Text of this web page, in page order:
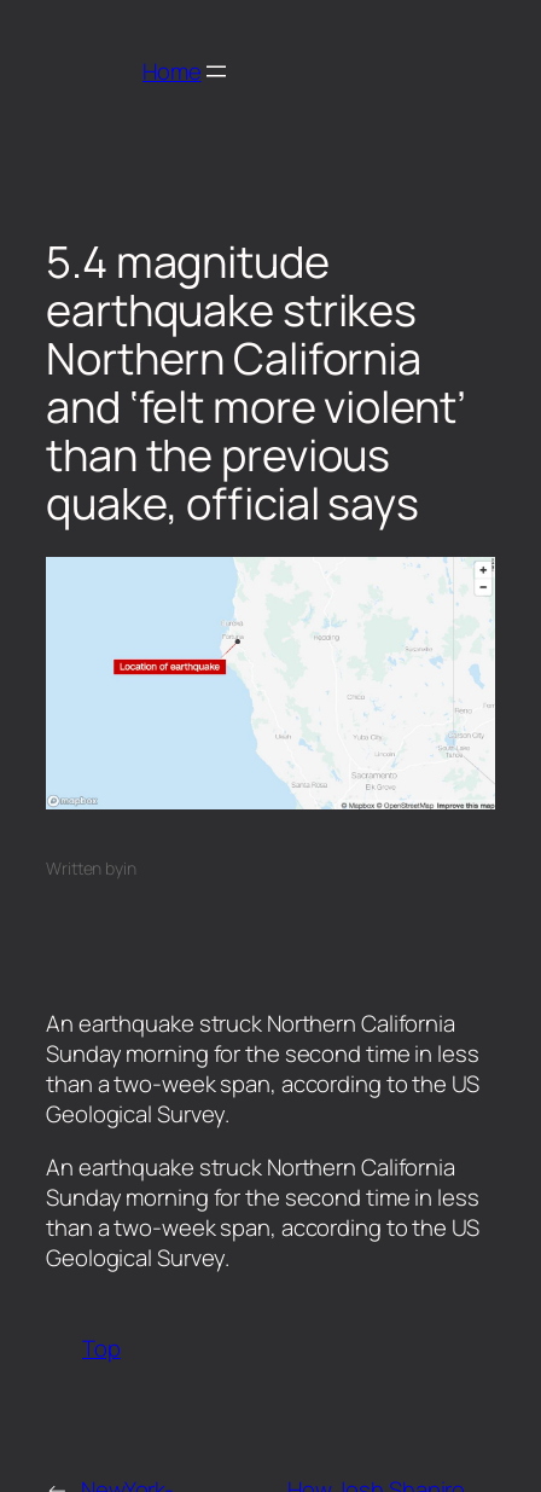
Home
5.4 magnitude
earthquake strikes
Northern California
and ‘felt more violent’
than the previous
quake, official says
Written byin
An earthquake struck Northern California
Sunday morning for the second time in less
than a two-week span, according to the US
Geological Survey.
​An earthquake struck Northern California
Sunday morning for the second time in less
than a two-week span, according to the US
Geological Survey.
Top